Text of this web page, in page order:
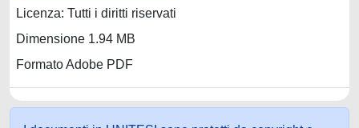
Licenza: Tutti i diritti riservati
Dimensione 1.94 MB
Formato Adobe PDF